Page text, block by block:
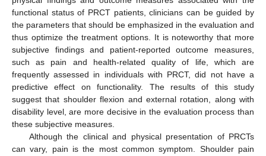
functional status of PRCT patients, clinicians can be guided by
the parameters that should be emphasized in the evaluation and
thus optimize the treatment options. It is noteworthy that more
subjective findings and patient-reported outcome measures,
such as pain and health-related quality of life, which are
frequently assessed in individuals with PRCT, did not have a
predictive effect on functionality. The results of this study
suggest that shoulder flexion and external rotation, along with
disability level, are more decisive in the evaluation process than
these subjective measures.
Although the clinical and physical presentation of PRCTs
can vary, pain is the most common symptom. Shoulder pain